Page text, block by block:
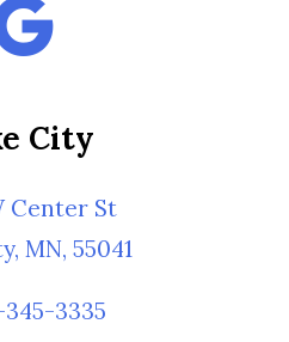
City
Center St
MN, 55041
3335